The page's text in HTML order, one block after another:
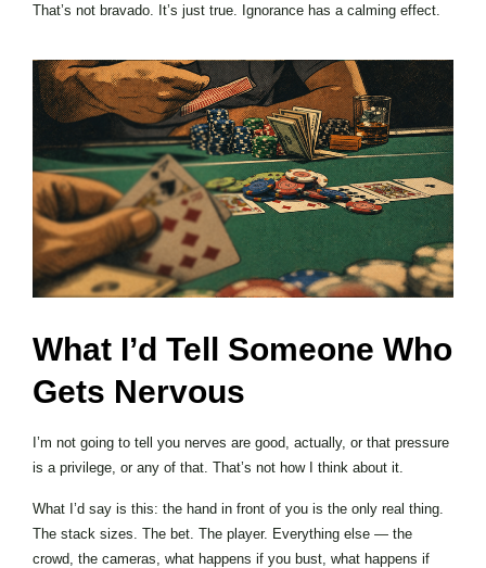
That’s not bravado. It’s just true. Ignorance has a calming effect.
What I’d Tell Someone Who
Gets Nervous
I’m not going to tell you nerves are good, actually, or that pressure
is a privilege, or any of that. That’s not how I think about it.
What I’d say is this: the hand in front of you is the only real thing.
The stack sizes. The bet. The player. Everything else — the
crowd, the cameras, what happens if you bust, what happens if